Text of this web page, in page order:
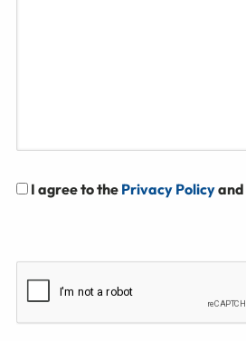
I agree to the Privacy Policyand